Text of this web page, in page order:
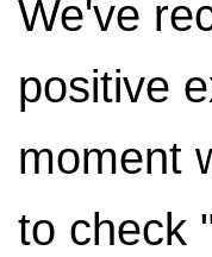
We've
positive
moment
to check